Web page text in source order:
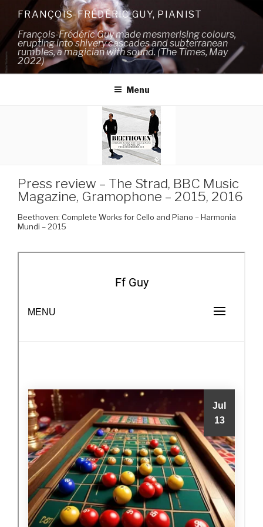
content
FRANÇOIS-FRÉDÉRIC GUY, PIANIST
François-Frédéric Guy made mesmerising colours,
erupting into shivery cascades and subterranean
rumbles, a magician with sound. (The Times, May
2022)
Menu
Press review – The Strad, BBC Music
Magazine, Gramophone – 2015, 2016
Beethoven: Complete Works for Cello and Piano – Harmonia
Mundi – 2015